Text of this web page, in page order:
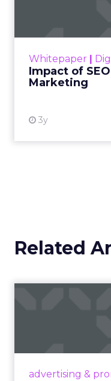
Whitepaper
Impact of
Marketing
3y
Related
advertising &